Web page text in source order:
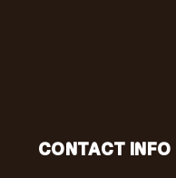
CONTACT INFO